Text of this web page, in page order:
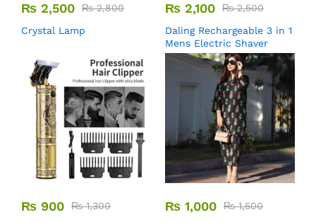
₨ 2,500 ₨2,800
Crystal Lamp
₨ 2,100 ₨2,500
Daling Rechargeable 3 in 1
Mens Electric Shaver
₨ 900 ₨1,300
₨ 1,000 ₨1,500